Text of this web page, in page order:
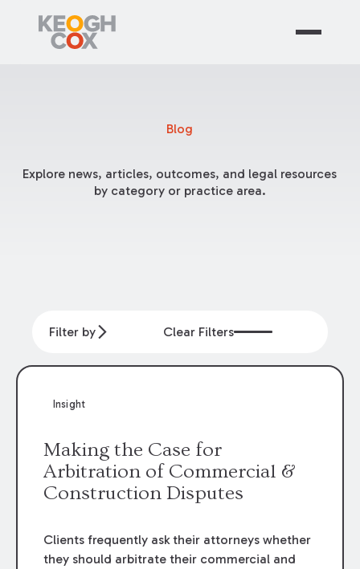
Blog
Explore news, articles, outcomes, and legal resources
by category or practice area.
Filter by Clear Filters
Insight
Making the Case for
Arbitration of Commercial &
Construction Disputes
Clients frequently ask their attorneys whether
they should arbitrate their commercial and